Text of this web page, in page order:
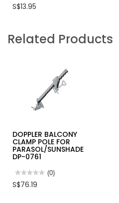
rating
SAFE™
TRAFFIC
REFLECTIVE
S$13.95
Related Products
DOPPLER BALCONY
CLAMP POLE FOR
PARASOL/SUNSHADE
DP-0761
★★★★★
★★★★★
rating
(0)
S$76.19